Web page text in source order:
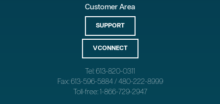
Customer Area
SUPPORT
VCONNECT
Tel: 613-820-0311
Fax: 613-596-5884 / 480-222-8999
Toll-free: 1-866-729-2947